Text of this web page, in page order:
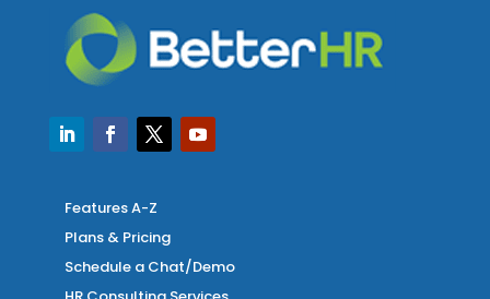
Features A-Z
Plans & Pricing
Schedule a Chat/Demo